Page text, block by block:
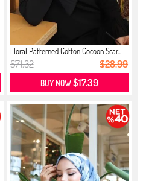
Floral Patterned Cotton Cocoon Scar...
$71.32 $28.99
BUY NOW$17.39